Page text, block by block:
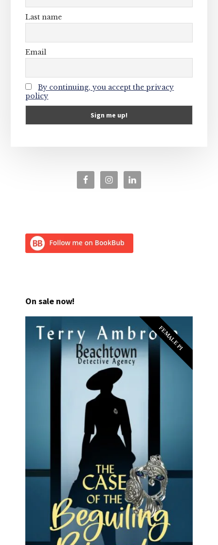
Last name
Email
By continuing, you accept the privacy
policy
On sale now!
FEMALE PI